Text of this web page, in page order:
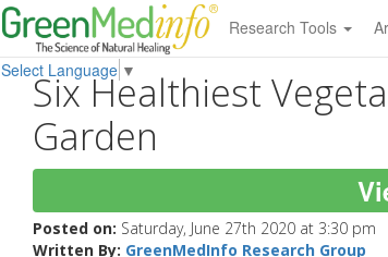
Research Tools
Select Language ▼
Six Healthiest
Garden
Posted on: Saturday, June 27th 2020 at 3:30 pm
Written By: GreenMedInfo Research Group